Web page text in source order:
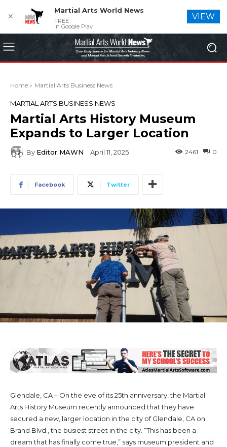
Home Martial Arts Business News
MARTIAL ARTS BUSINESS NEWS
Martial Arts History Museum
Expands to Larger Location
By Editor MAWN April 11, 2025 0
2461
Facebook Twitter
Glendale, CA – On the eve of its 25th anniversary, the Martial
Arts History Museum recently announced that they have
secured a new, larger location in the city of Glendale, CA on
Brand Blvd., the busiest street in the city. “This has been a
dream that has finally come true,” says museum president and
✕
Martial Arts World News
FREE
In Google Play
VIEW